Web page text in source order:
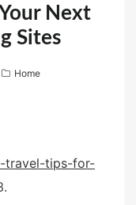
Next
Sites
Home
travel-tips-for-